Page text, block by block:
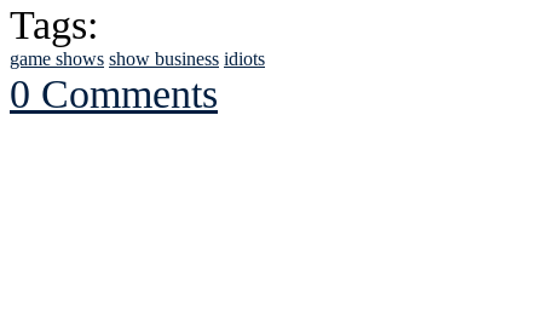
Tags:
game shows show business idiots
0 Comments